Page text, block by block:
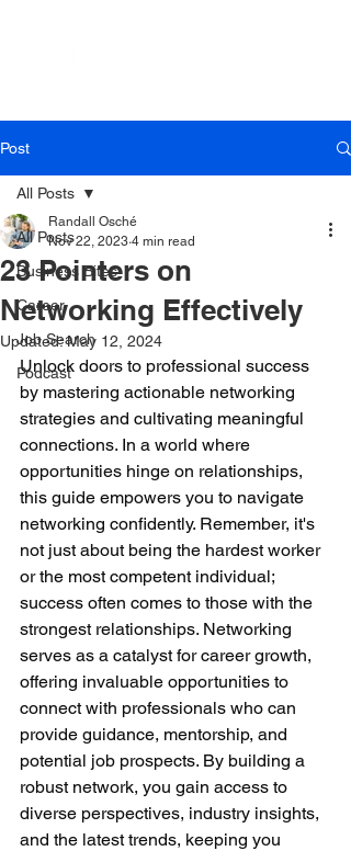
Post
All Posts
Business Bites
Career
Job Search
Podcast
All Posts
23 Pointers on
Networking Effectively
Randall Osché
Nov 22, 2023 4 min read
Updated:May 12, 2024
Unlock doors to professional success
by mastering actionable networking
strategies and cultivating meaningful
connections. In a world where
opportunities hinge on relationships,
this guide empowers you to navigate
networking confidently. Remember, it's
not just about being the hardest worker
or the most competent individual;
success often comes to those with the
strongest relationships. Networking
serves as a catalyst for career growth,
offering invaluable opportunities to
connect with professionals who can
provide guidance, mentorship, and
potential job prospects. By building a
robust network, you gain access to
diverse perspectives, industry insights,
and the latest trends, keeping you